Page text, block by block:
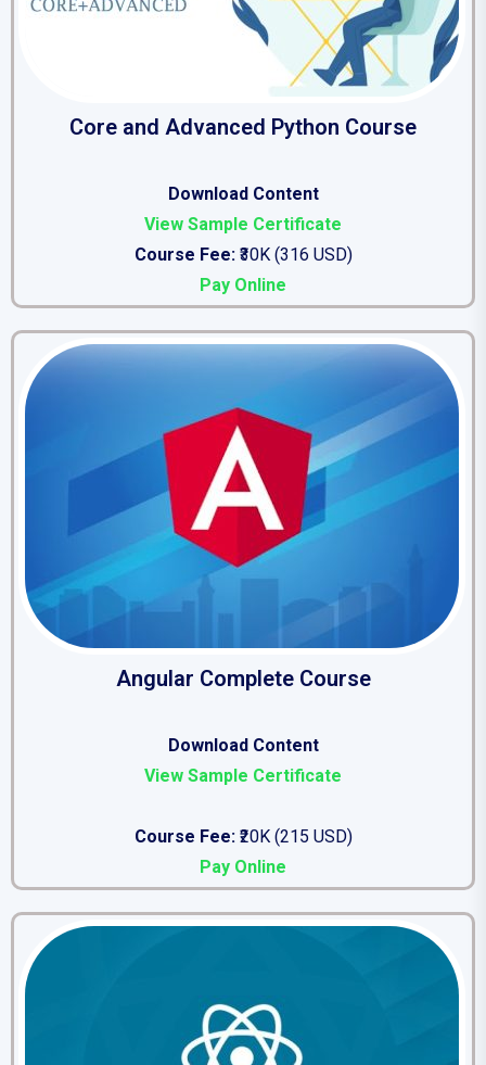
Core and Advanced Python Course
Download Content
View Sample Certificate
Course Fee: ₹30K (316 USD)
Pay Online
Angular Complete Course
Download Content
View Sample Certificate
Course Fee: ₹20K (215 USD)
Pay Online